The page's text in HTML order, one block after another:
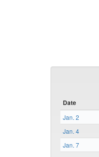
Date
Jan. 2
Jan. 4
Jan. 7